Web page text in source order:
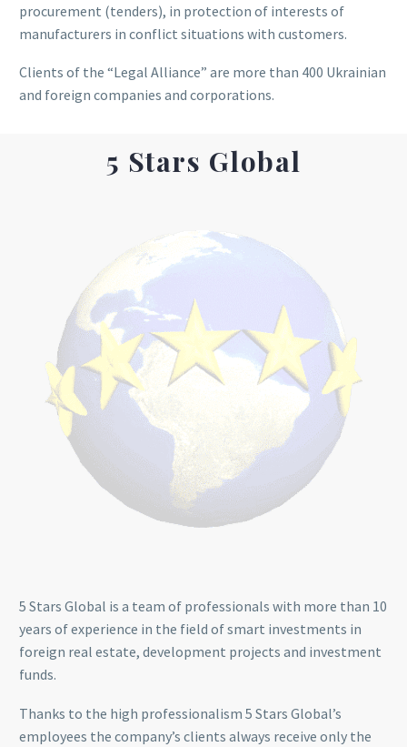
procurement (tenders), in protection of interests of
manufacturers in conflict situations with customers.
Clients of the “Legal Alliance” are more than 400 Ukrainian
and foreign companies and corporations.
5 Stars Global
5 Stars Global is a team of professionals with more than 10
years of experience in the field of smart investments in
foreign real estate, development projects and investment
funds.
Thanks to the high professionalism 5 Stars Global’s
employees the company’s clients always receive only the